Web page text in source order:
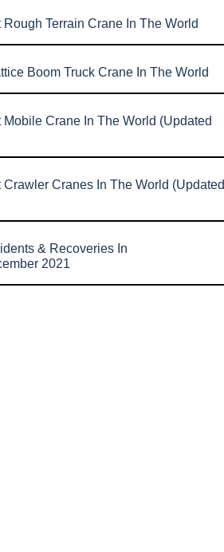
Rough Terrain Crane In The World
Boom Truck Crane In The World
Mobile Crane In The World (Updated
Crawler Cranes In The World (Updated
& Recoveries In
2021